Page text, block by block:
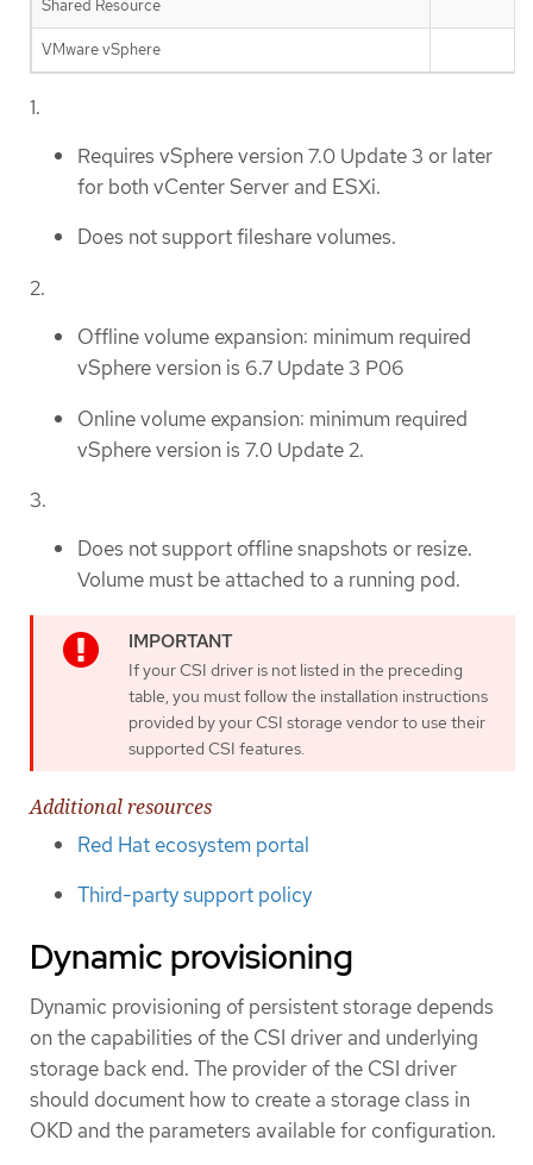
Shared Resource
VMware vSphere
1.
Requires vSphere version 7.0 Update 3 or later
for both vCenter Server and ESXi.
Does not support fileshare volumes.
2.
Offline volume expansion: minimum required
vSphere version is 6.7 Update 3 P06
Online volume expansion: minimum required
vSphere version is 7.0 Update 2.
3.
Does not support offline snapshots or resize.
Volume must be attached to a running pod.
If your CSI driver is not listed in the preceding
table, you must follow the installation instructions
provided by your CSI storage vendor to use their
supported CSI features.
Additional resources
Red Hat ecosystem portal
Third-party support policy
Dynamic provisioning
Dynamic provisioning of persistent storage depends
on the capabilities of the CSI driver and underlying
storage back end. The provider of the CSI driver
should document how to create a storage class in
OKD and the parameters available for configuration.